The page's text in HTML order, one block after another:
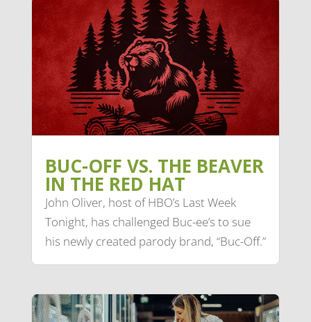
BUC-OFF VS. THE BEAVER
IN THE RED HAT
John Oliver, host of HBO’s Last Week
Tonight, has challenged Buc-ee’s to sue
his newly created parody brand, “Buc-Off.”